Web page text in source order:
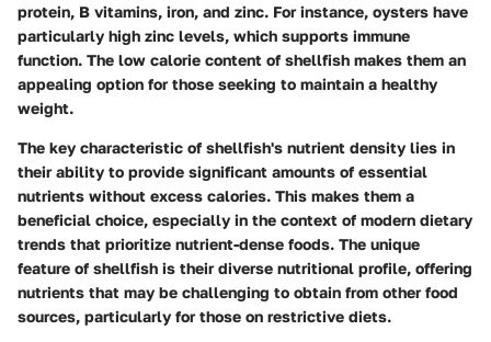
protein, B vitamins, iron, and zinc. For instance, oysters have
particularly high zinc levels, which supports immune
function. The low calorie content of shellfish makes them an
appealing option for those seeking to maintain a healthy
weight.
The key characteristic of shellfish's nutrient density lies in
their ability to provide significant amounts of essential
nutrients without excess calories. This makes them a
beneficial choice, especially in the context of modern dietary
trends that prioritize nutrient-dense foods. The unique
feature of shellfish is their diverse nutritional profile, offering
nutrients that may be challenging to obtain from other food
sources, particularly for those on restrictive diets.